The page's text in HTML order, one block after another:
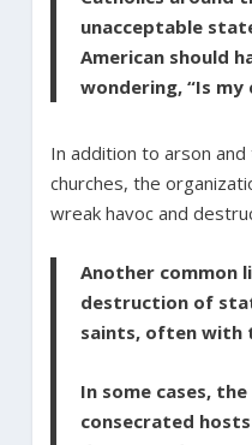
unacceptable
American should
wondering, “Is my
In addition to arson
churches, the
wreak havoc and
Another common
destruction of
saints, often with
In some cases,
consecrated